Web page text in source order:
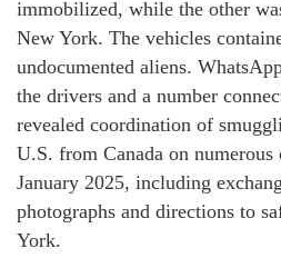
immobilized, while the other
New York. The vehicles
undocumented aliens.
the drivers and a number
revealed coordination of
U.S. from Canada on
January 2025, including
photographs and directions to
York.